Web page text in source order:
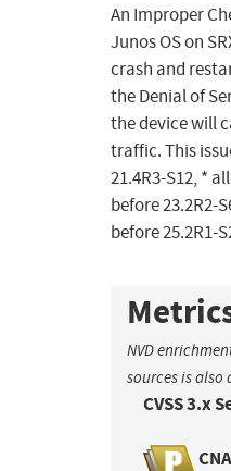
An Improper
Junos OS on
crash and
the Denial of
the device will
traffic. This
21.4R3-S12, *
before 23.2R2-
before 25.2R1-
NVD
sources is also
CVSS 3.x